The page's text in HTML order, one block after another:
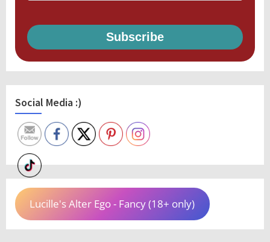
Subscribe
Social Media :)
Lucille's Alter Ego - Fancy (18+ only)